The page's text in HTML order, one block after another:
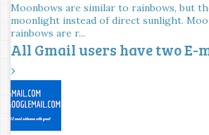
Moonbows are similar to rainbows, but
moonlight instead of direct sunlight.
rainbows are r...
All Gmail users have two E-
›